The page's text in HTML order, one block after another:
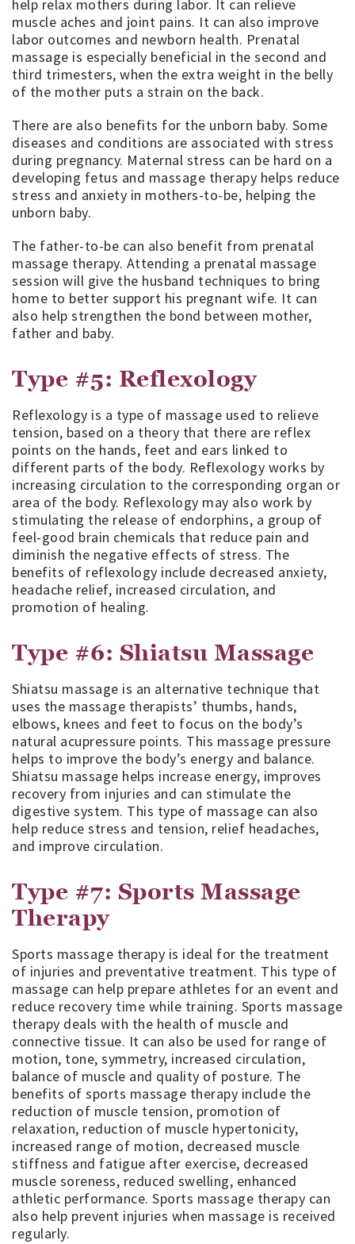
help relax mothers during labor. It can relieve
muscle aches and joint pains. It can also improve
labor outcomes and newborn health. Prenatal
massage is especially beneficial in the second and
third trimesters, when the extra weight in the belly
of the mother puts a strain on the back.
There are also benefits for the unborn baby. Some
diseases and conditions are associated with stress
during pregnancy. Maternal stress can be hard on a
developing fetus and massage therapy helps reduce
stress and anxiety in mothers-to-be, helping the
unborn baby.
The father-to-be can also benefit from prenatal
massage therapy. Attending a prenatal massage
session will give the husband techniques to bring
home to better support his pregnant wife. It can
also help strengthen the bond between mother,
father and baby.
Type #5: Reflexology
Reflexology is a type of massage used to relieve
tension, based on a theory that there are reflex
points on the hands, feet and ears linked to
different parts of the body. Reflexology works by
increasing circulation to the corresponding organ or
area of the body. Reflexology may also work by
stimulating the release of endorphins, a group of
feel-good brain chemicals that reduce pain and
diminish the negative effects of stress. The
benefits of reflexology include decreased anxiety,
headache relief, increased circulation, and
promotion of healing.
Type #6: Shiatsu Massage
Shiatsu massage is an alternative technique that
uses the massage therapists’ thumbs, hands,
elbows, knees and feet to focus on the body’s
natural acupressure points. This massage pressure
helps to improve the body’s energy and balance.
Shiatsu massage helps increase energy, improves
recovery from injuries and can stimulate the
digestive system. This type of massage can also
help reduce stress and tension, relief headaches,
and improve circulation.
Type #7: Sports Massage
Therapy
Sports massage therapy is ideal for the treatment
of injuries and preventative treatment. This type of
massage can help prepare athletes for an event and
reduce recovery time while training. Sports massage
therapy deals with the health of muscle and
connective tissue. It can also be used for range of
motion, tone, symmetry, increased circulation,
balance of muscle and quality of posture. The
benefits of sports massage therapy include the
reduction of muscle tension, promotion of
relaxation, reduction of muscle hypertonicity,
increased range of motion, decreased muscle
stiffness and fatigue after exercise, decreased
muscle soreness, reduced swelling, enhanced
athletic performance. Sports massage therapy can
also help prevent injuries when massage is received
regularly.